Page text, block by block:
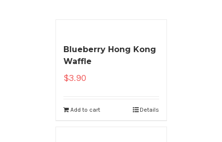
Blueberry Hong Kong
Waffle
$3.90
Add to cart Details